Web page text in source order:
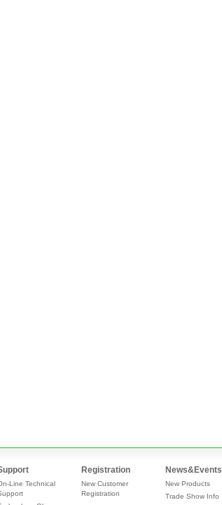
Line Technical
Registration
New Customer
Registration
News&Events
New Products
Trade Show Info